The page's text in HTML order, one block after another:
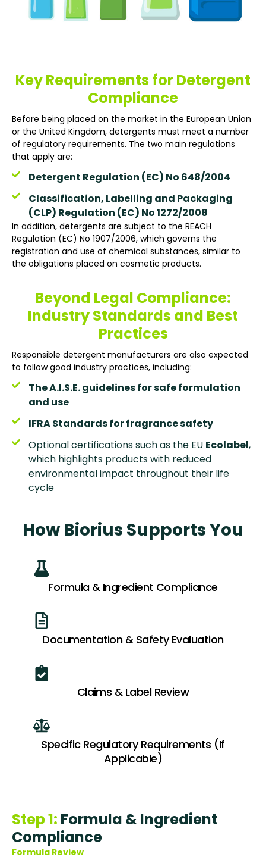
Key Requirements for Detergent
Compliance
Before being placed on the market in the European Union
or the United Kingdom, detergents must meet a number
of regulatory requirements. The two main regulations
that apply are:
Detergent Regulation (EC) No 648/2004
Classification, Labelling and Packaging
(CLP) Regulation (EC) No 1272/2008
In addition, detergents are subject to the REACH
Regulation (EC) No 1907/2006, which governs the
registration and use of chemical substances, similar to
the obligations placed on cosmetic products.
Beyond Legal Compliance:
Industry Standards and Best
Practices
Responsible detergent manufacturers are also expected
to follow good industry practices, including:
The A.I.S.E. guidelines for safe formulation
and use
IFRA Standards for fragrance safety
Optional certifications such as the EU Ecolabel,
which highlights products with reduced
environmental impact throughout their life
cycle
How Biorius Supports You
Formula & Ingredient Compliance
Documentation & Safety Evaluation
Claims & Label Review
Specific Regulatory Requirements (If
Applicable)
Step 1: Formula & Ingredient
Compliance
Formula Review